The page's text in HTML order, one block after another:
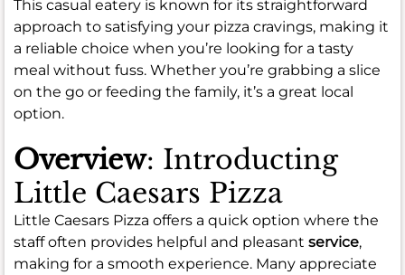
This casual eatery is known for its straightforward
approach to satisfying your pizza cravings, making it
a reliable choice when you’re looking for a tasty
meal without fuss. Whether you’re grabbing a slice
on the go or feeding the family, it’s a great local
option.
Overview: Introducting
Little Caesars Pizza
Little Caesars Pizza offers a quick option where the
staff often provides helpful and pleasant service,
making for a smooth experience. Many appreciate